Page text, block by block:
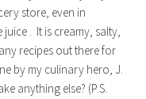
store, even in
. It is creamy, salty,
recipes out there for
by my culinary hero, J.
anything else? (P.S.